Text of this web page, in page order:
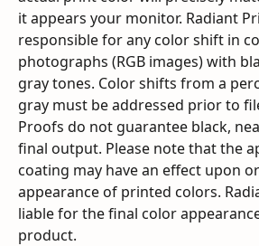
it appears your monitor. Radiant
responsible for any color shift in
photographs (RGB images) with
gray tones. Color shifts from a
gray must be addressed prior to
Proofs do not guarantee black,
final output. Please note that the
coating may have an effect upon
appearance of printed colors.
liable for the final color
product.